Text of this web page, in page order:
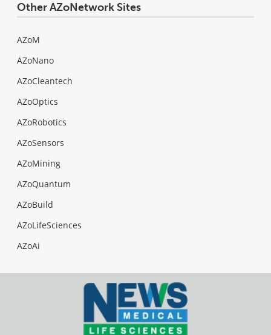
Other AZoNetwork Sites
AZoM
AZoNano
AZoCleantech
AZoOptics
AZoRobotics
AZoSensors
AZoMining
AZoQuantum
AZoBuild
AZoLifeSciences
AZoAi